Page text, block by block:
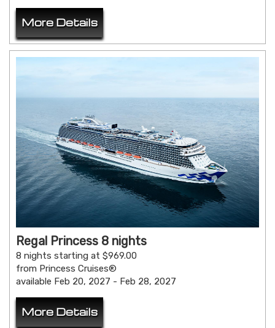
More Details
Regal Princess 8 nights
8 nights starting at $969.00
from Princess Cruises®
available Feb 20, 2027 - Feb 28, 2027
More Details